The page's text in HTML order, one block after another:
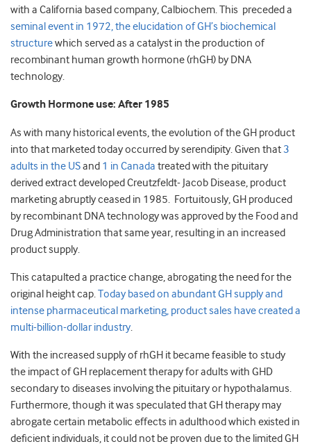
with a California based company, Calbiochem. This preceded a
seminal event in 1972, the elucidation of GH’s biochemical
structurewhich served as a catalyst in the production of
recombinant human growth hormone (rhGH) by DNA
technology.
Growth Hormone use: After 1985
As with many historical events, the evolution of the GH product
into that marketed today occurred by serendipity. Given that3
adults in the USand 1 in Canada treated with the pituitary
derived extract developed Creutzfeldt- Jacob Disease, product
marketing abruptly ceased in 1985. Fortuitously, GH produced
by recombinant DNA technology was approved by the Food and
Drug Administration that same year, resulting in an increased
product supply.
This catapulted a practice change, abrogating the need for the
original height cap.Today based on abundant GH supply and
intense pharmaceutical marketing, product sales have created a
multi-billion-dollar industry.
With the increased supply of rhGH it became feasible to study
the impact of GH replacement therapy for adults with GHD
secondary to diseases involving the pituitary or hypothalamus.
Furthermore, though it was speculated that GH therapy may
abrogate certain metabolic effects in adulthood which existed in
deficient individuals, it could not be proven due to the limited GH